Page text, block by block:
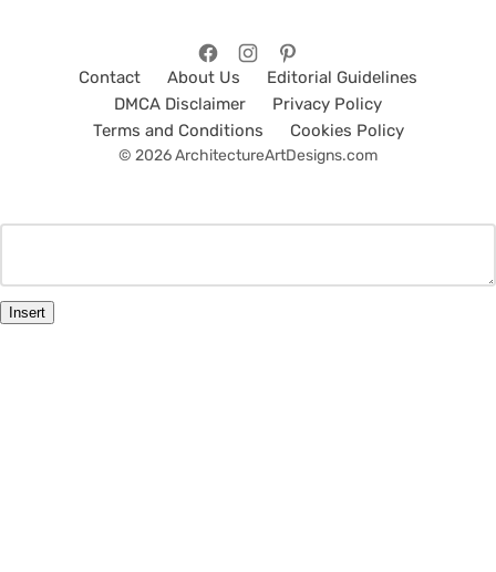
Contact About Us
Editorial Guidelines
DMCA Disclaimer
Privacy Policy
Terms and Conditions
Cookies Policy
© 2026 ArchitectureArtDesigns.com
Insert